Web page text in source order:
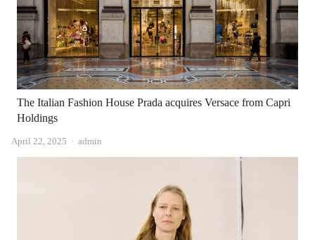
The Italian Fashion House Prada acquires Versace from Capri
Holdings
April 22, 2025 Author
admin